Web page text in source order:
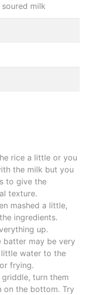
milk
rice a little or you
the milk but you
to give the
texture.
mashed a little,
ingredients.
up.
batter may be very
water to the
frying.
turn them
on the bottom. Try